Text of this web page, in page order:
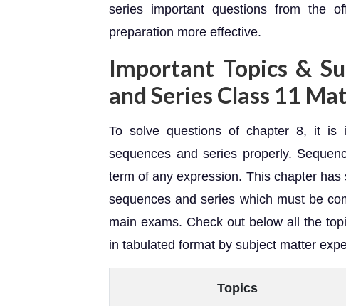
series important questions from the
preparation more effective.
Important Topics &
and Series Class 11
To solve questions of chapter 8, it is
sequences and series properly.
term of any expression. This chapter
sequences and series which must be
main exams. Check out below all the
in tabulated format by subject matter
Topics